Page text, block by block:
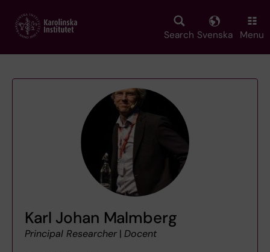
main
Search Svenska Menu
Karl Johan Malmberg
Principal Researcher | Docent